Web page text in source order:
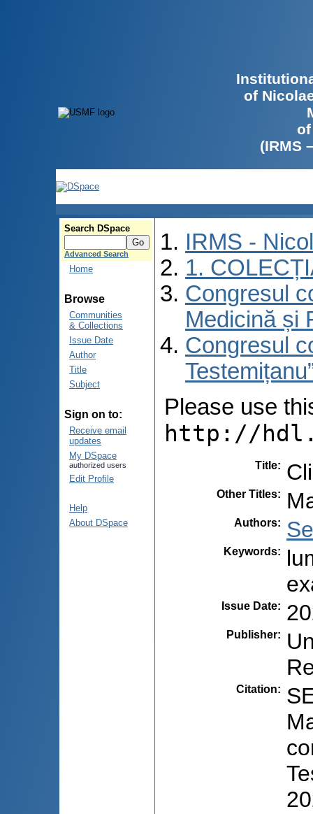
of
(IRMS
Search DSpace
Advanced Search
Home
Browse
Communities
& Collections
Issue Date
Author
Title
Subject
Sign on to:
Receive email
updates
My DSpace
authorized users
Edit Profile
Help
About DSpace
IRMS -
1.
Congresul
Medicină și
Congresul
Please use
http://
Title:
Other Titles:
Authors:
Keywords:
Issue Date:
Publisher:
Citation: